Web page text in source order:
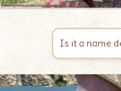
Is it a name